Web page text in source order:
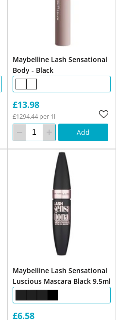
Maybelline Lash Sensational
Body - Black
£13.98
£1294.44 per 1l
Add
Maybelline Lash Sensational
Luscious Mascara Black 9.5ml
£6.58